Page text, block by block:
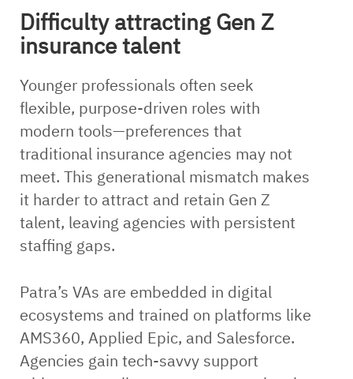
Difficulty attracting Gen Z
insurance talent
Younger professionals often seek
flexible, purpose-driven roles with
modern tools—preferences that
traditional insurance agencies may not
meet. This generational mismatch makes
it harder to attract and retain Gen Z
talent, leaving agencies with persistent
staffing gaps.
Patra’s VAs are embedded in digital
ecosystems and trained on platforms like
AMS360, Applied Epic, and Salesforce.
Agencies gain tech-savvy support